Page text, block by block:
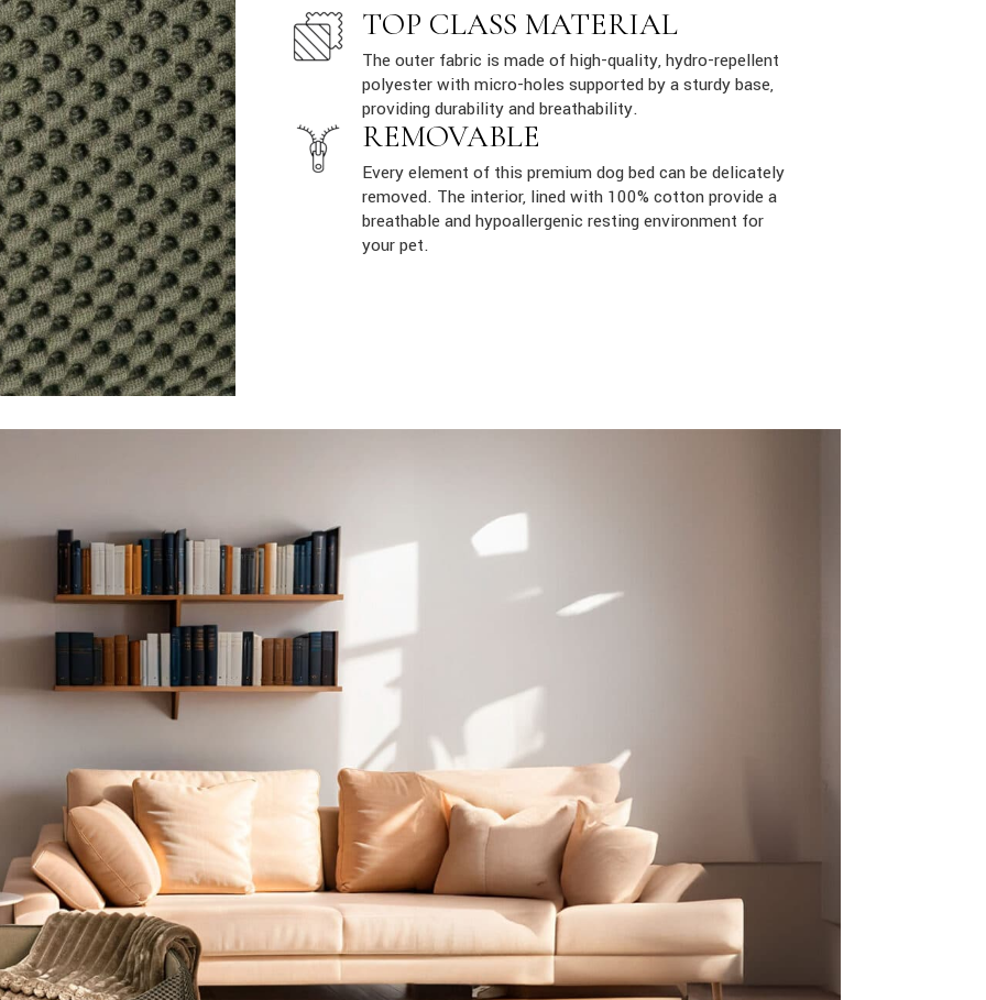
TOP CLASS MATERIAL
The outer fabric is made of high-quality, hydro-repellent
polyester with micro-holes supported by a sturdy base,
providing durability and breathability.
REMOVABLE
Every element of this premium dog bed can be delicately
removed. The interior, lined with 100% cotton provide a
breathable and hypoallergenic resting environment for
your pet.